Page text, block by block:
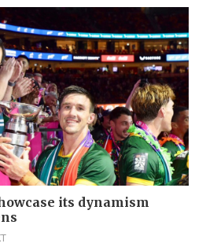
its dynamism